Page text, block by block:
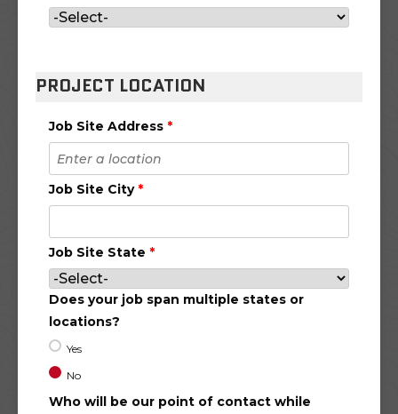
PROJECT LOCATION
Job Site Address *
Job Site City *
Job Site State *
Does your job span multiple states or
locations?
Yes
No
Who will be our point of contact while